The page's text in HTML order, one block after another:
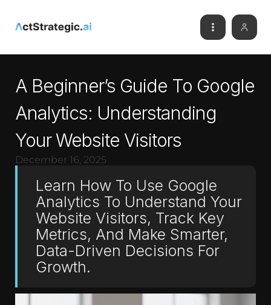
A Beginner’s Guide To Google
Analytics: Understanding
Your Website Visitors
December 16, 2025
Learn How To Use Google
Analytics To Understand Your
Website Visitors, Track Key
Metrics, And Make Smarter,
Data-Driven Decisions For
Growth.